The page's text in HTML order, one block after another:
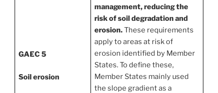
GAEC 5
Soil erosion
management, reducing the
risk of soil degradation and
erosion.These requirements
apply to areas at risk of
erosion identified by Member
States. To define these,
Member States mainly used
the slope gradient as a